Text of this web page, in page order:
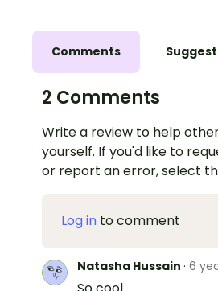
Comments
2 Comments
Write a review to help
yourself. If you'd like to
or report an error, select
Log in to comment
Natasha Hussain · 6